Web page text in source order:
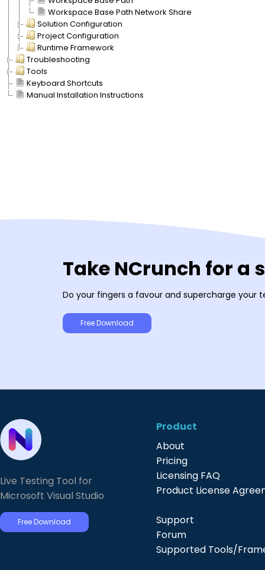
Workspace Base Path Network Share
Solution Configuration
Project Configuration
Runtime Framework
Troubleshooting
Tools
Keyboard Shortcuts
Manual Installation Instructions
Take NCrunch for a
Do your fingers a favour and supercharge your
Free Download
Live Testing Tool for
Microsoft Visual Studio
Free Download
Product
About
Pricing
Licensing FAQ
Product License
Support
Forum
Supported Tools/